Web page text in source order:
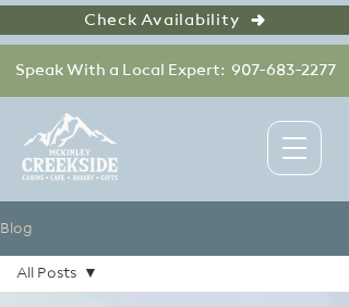
Speak With a Local Expert: 907-683-2277
Check Availability
Blog
All Posts